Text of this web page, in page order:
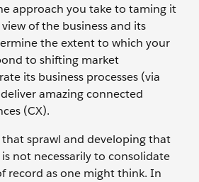
approach you take to taming it
of the business and its
the extent to which your
to shifting market
its business processes (via
amazing connected
(CX).
sprawl and developing that
not necessarily to consolidate
record as one might think. In